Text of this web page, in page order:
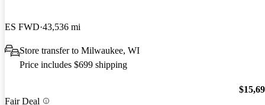
ES FWD 43,536 mi
Store transfer to Milwaukee, WI
Price includes $699 shipping
Fair Deal